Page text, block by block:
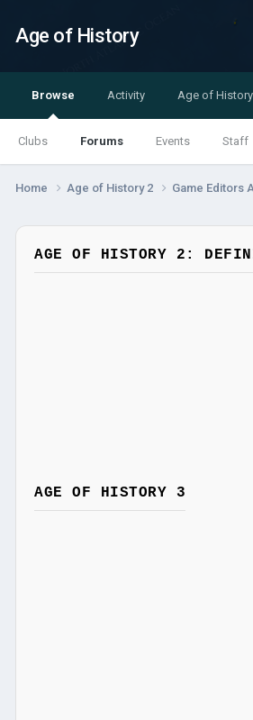
Age of History
Browse
Clubs Forums Events Staff
Activity Age of
Home Age of History 2 Game Editors
AGE OF HISTORY 2:
AGE OF HISTORY 3